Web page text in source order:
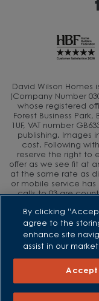
David Wilson Homes
(Company Number
whose registered
Forest Business
1UF, VAT number
publishing. Images
cost. Following
reserve the right to
offer as we see fit at
at the same rate as
or mobile service has
calls to 03 are
service providers
By clicking
agree to the
enhance site
assist in our
Accept